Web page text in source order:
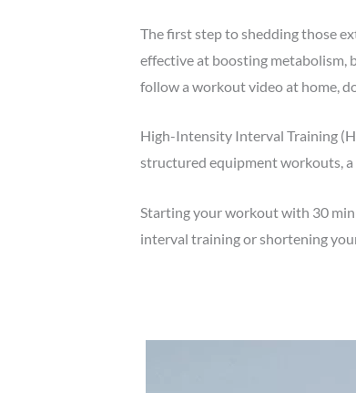
The first step to shedding those
effective at boosting metabolism,
follow a workout video at home,
High-Intensity Interval Training
structured equipment workouts,
Starting your workout with 30
interval training or shortening